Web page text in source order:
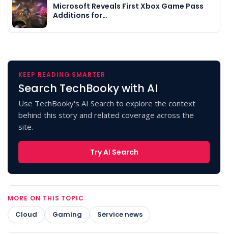
Microsoft Reveals First Xbox Game Pass
Additions for…
KEEP READING SMARTER
Search TechBooky with AI
Use TechBooky's AI Search to explore the context
behind this story and related coverage across the
site.
Try AI Search
MORE ON THIS TOPIC
Cloud Gaming Service news